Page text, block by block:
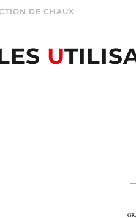
DE CHAUX
U